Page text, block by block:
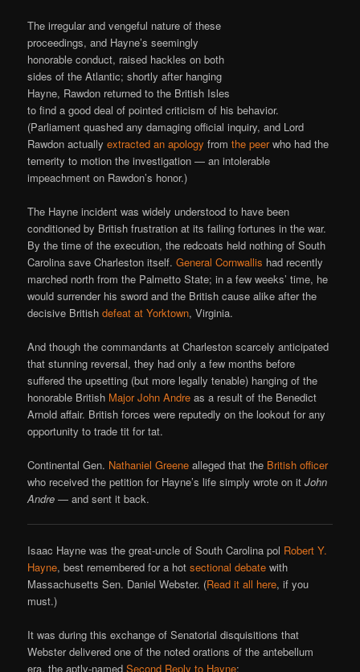
The irregular and vengeful nature of these
proceedings, and Hayne’s seemingly
honorable conduct, raised hackles on both
sides of the Atlantic; shortly after hanging
Hayne, Rawdon returned to the British Isles
to find a good deal of pointed criticism of his behavior.
(Parliament quashed any damaging official inquiry, and Lord
Rawdon actuallyextracted an apology fromthe peerwho had the
temerity to motion the investigation — an intolerable
impeachment on Rawdon’s honor.)
The Hayne incident was widely understood to have been
conditioned by British frustration at its failing fortunes in the war.
By the time of the execution, the redcoats held nothing of South
Carolina save Charleston itself.General Cornwallis had recently
marched north from the Palmetto State; in a few weeks’ time, he
would surrender his sword and the British cause alike after the
decisive Britishdefeat at Yorktown, Virginia.
And though the commandants at Charleston scarcely anticipated
that stunning reversal, they had only a few months before
suffered the upsetting (but more legally tenable) hanging of the
honorable British Major John Andre as a result of the Benedict
Arnold affair. British forces were reputedly on the lookout for any
opportunity to trade tit for tat.
Continental Gen. Nathaniel Greene alleged that the British officer
who received the petition for Hayne’s life simply wrote on itJohn
Andre — and sent it back.
Isaac Hayne was the great-uncle of South Carolina pol Robert Y.
Hayne, best remembered for a hotsectional debate with
Massachusetts Sen. Daniel Webster. (Read it all here, if you
must.)
It was during this exchange of Senatorial disquisitions that
Webster delivered one of the noted orations of the antebellum
era, the aptly-namedSecond Reply to Hayne: